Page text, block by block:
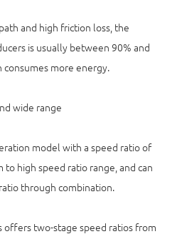
and high friction loss, the
is usually between 90% and
more energy.
wide range
model with a speed ratio of
high speed ratio range, and can
through combination.
offers two-stage speed ratios from